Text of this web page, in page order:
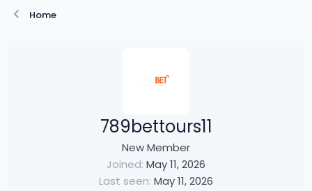
Home
789bettours11
New Member
Joined May 11, 2026
Last seen May 11, 2026